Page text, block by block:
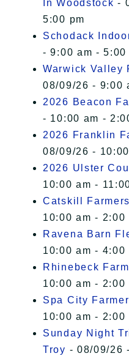
In Woodstock -
5:00 pm
Schodack
- 9:00 am - 5:00
Warwick Valley
08/09/26 - 9:00
2026 Beacon
- 10:00 am -
2026 Franklin
08/09/26 -
2026 Ulster
10:00 am -
Catskill
10:00 am - 2:00
Ravena Barn
10:00 am - 4:00
Rhinebeck
10:00 am - 2:00
Spa City
10:00 am - 2:00
Sunday Night
Troy - 08/09/26